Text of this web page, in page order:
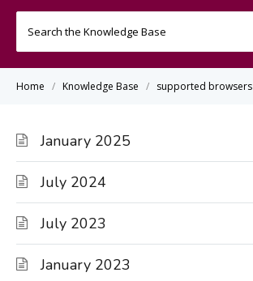
Home Knowledge Base supported browsers
January 2025
July 2024
July 2023
January 2023